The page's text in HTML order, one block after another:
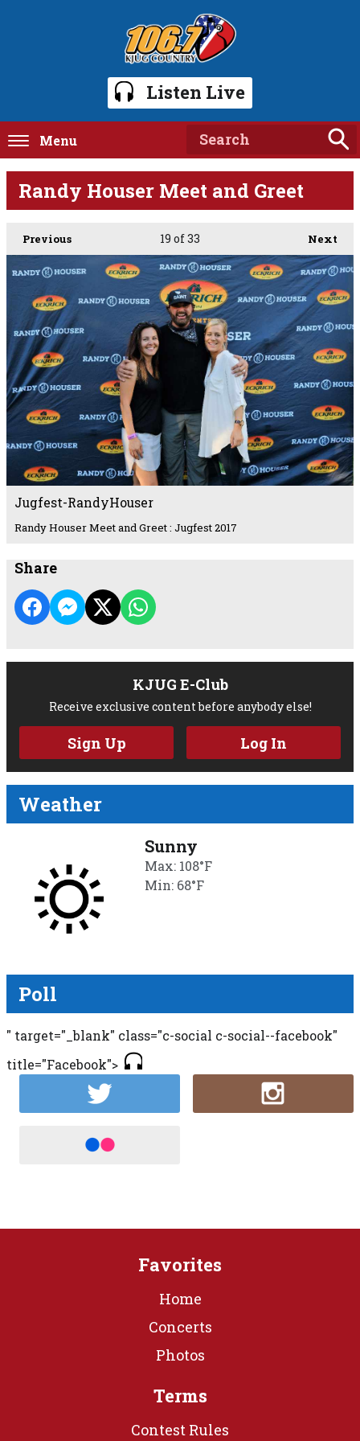
Listen Live
Menu
Randy Houser Meet and Greet
Previous Next
19 of 33
Jugfest-RandyHouser
Randy Houser Meet and Greet : Jugfest 2017
Share
KJUG E-Club
Receive exclusive content before anybody else!
Sign Up Log In
Weather
Sunny
Max: 108°F
Min: 68°F
Poll
" target="_blank" class="c-social c-social--facebook"
title="Facebook">
Favorites
Home
Concerts
Photos
Terms
Contest Rules